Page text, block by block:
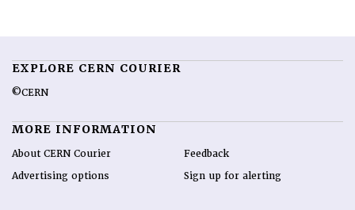
EXPLORE CERN COURIER
©CERN
MORE INFORMATION
About CERN Courier
Advertising options
Feedback
Sign up for alerting